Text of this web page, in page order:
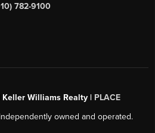
782-9100
Keller Williams Realty | PLACE
owned and operated.